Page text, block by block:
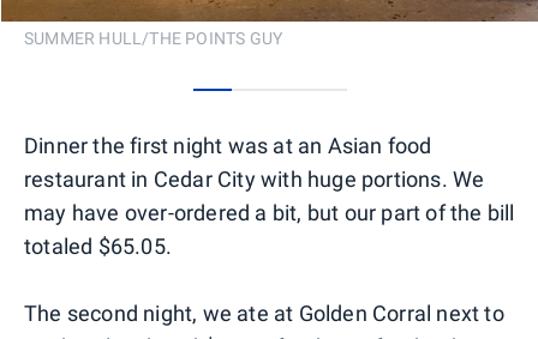
SUMMER HULL/THE POINTS GUY
Dinner the first night was at an Asian food
restaurant in Cedar City with huge portions. We
may have over-ordered a bit, but our part of the bill
totaled $65.05.
The second night, we ate at Golden Corral next to